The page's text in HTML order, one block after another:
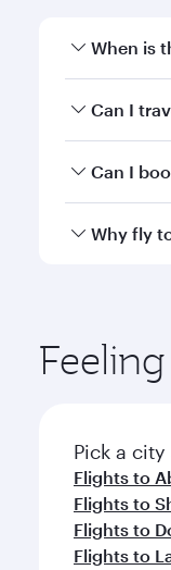
When is
Book your
Can I
Yes, you
Can I
Qatar
Why fly
ingredients
Pick a
Flights to
Flights to
Flights to
Flights to